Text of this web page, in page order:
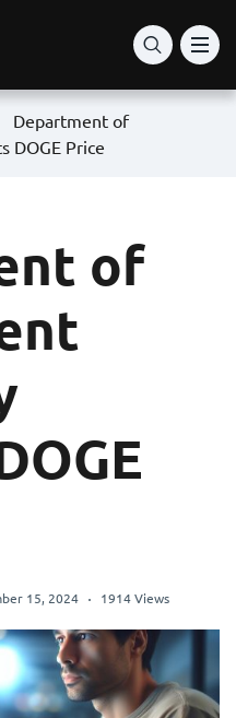
Department of
DOGE Price
of
15, 2024 1914 Views